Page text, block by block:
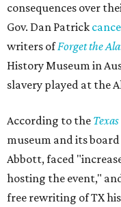
consequences over
Gov. Dan Patrick
writers ofForget the
History Museum in
slavery played at the
According to the
museum and its
Abbott, faced
hosting the event,"
free rewriting of TX